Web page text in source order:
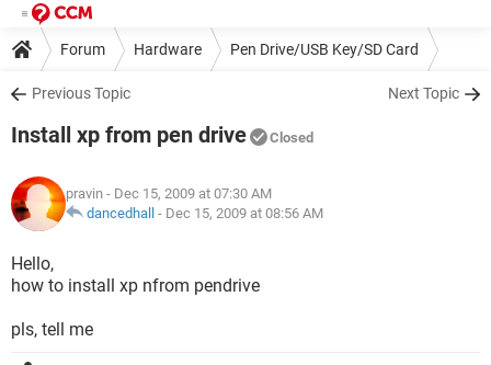
Forum Hardware Pen Drive/USB Key/SD Card
Previous Topic Next Topic
Install xp from pen drive Closed
pravin - Dec 15, 2009 at 07:30 AM
dancedhall - Dec 15, 2009 at 08:56 AM
Hello,
how to install xp nfrom pendrive
pls, tell me